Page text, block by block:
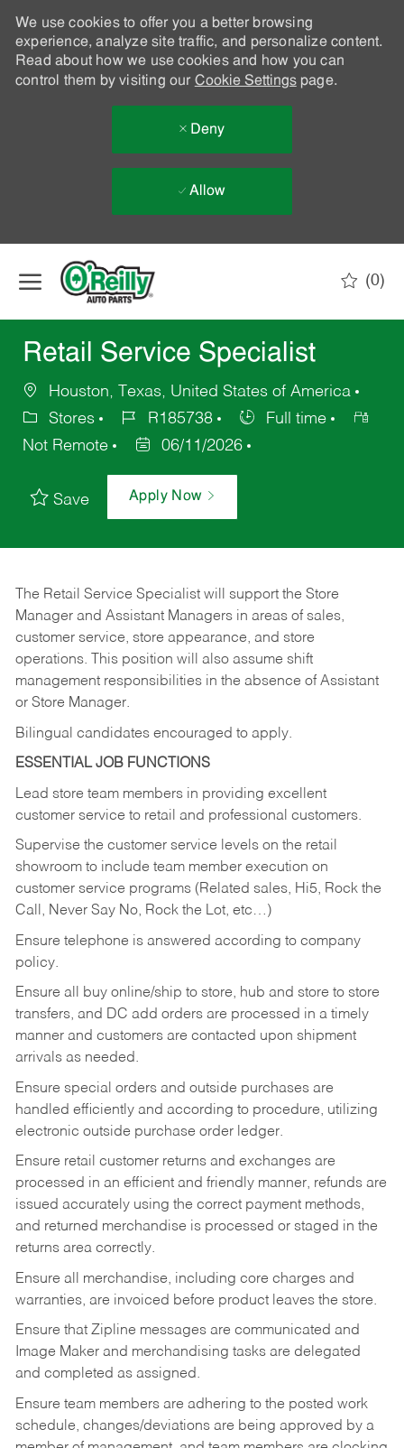
We use cookies to offer you a better browsing
experience, analyze site traffic, and personalize content.
Read about how we use cookies and how you can
control them by visiting our Cookie Settingspage.
Deny
Allow
(0)
Retail Service Specialist
Houston, Texas, United States of America
Stores
R185738
Full time
Not Remote
06/11/2026
Save Apply Now
The Retail Service Specialist will support the Store
Manager and Assistant Managers in areas of sales,
customer service, store appearance, and store
operations. This position will also assume shift
management responsibilities in the absence of Assistant
or Store Manager.
Bilingual candidates encouraged to apply.
ESSENTIAL JOB FUNCTIONS
Lead store team members in providing excellent
customer service to retail and professional customers.
Supervise the customer service levels on the retail
showroom to include team member execution on
customer service programs (Related sales, Hi5, Rock the
Call, Never Say No, Rock the Lot, etc…)
Ensure telephone is answered according to company
policy.
Ensure all buy online/ship to store, hub and store to store
transfers, and DC add orders are processed in a timely
manner and customers are contacted upon shipment
arrivals as needed.
Ensure special orders and outside purchases are
handled efficiently and according to procedure, utilizing
electronic outside purchase order ledger.
Ensure retail customer returns and exchanges are
processed in an efficient and friendly manner, refunds are
issued accurately using the correct payment methods,
and returned merchandise is processed or staged in the
returns area correctly.
Ensure all merchandise, including core charges and
warranties, are invoiced before product leaves the store.
Ensure that Zipline messages are communicated and
Image Maker and merchandising tasks are delegated
and completed as assigned.
Ensure team members are adhering to the posted work
schedule, changes/deviations are being approved by a